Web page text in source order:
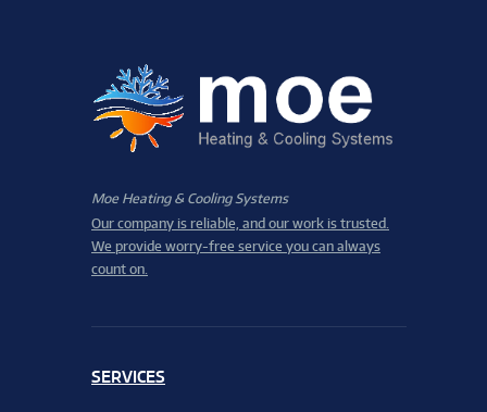
Moe Heating & Cooling Systems
Our company is reliable, and our work is trusted.
We provide worry-free service you can always
count on.
SERVICES